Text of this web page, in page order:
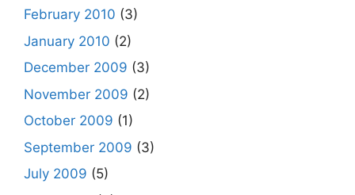
February 2010 (3)
January 2010 (2)
December 2009 (3)
November 2009 (2)
October 2009 (1)
September 2009 (3)
July 2009 (5)